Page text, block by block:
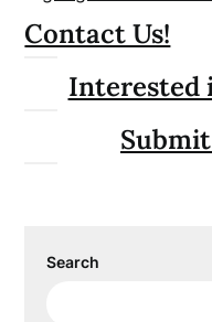
Contact Us!
Interested
Search